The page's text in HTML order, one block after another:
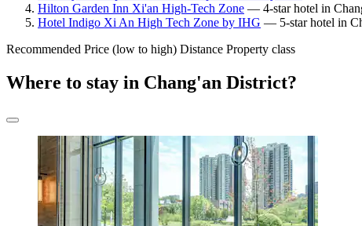
Hilton Garden Inn Xi'an High-Tech Zone — 4-star hotel in
Hotel Indigo Xi An High Tech Zone by IHG — 5-star hotel in
Recommended Price (low to high) Distance Property class
Where to stay in Chang'an District?